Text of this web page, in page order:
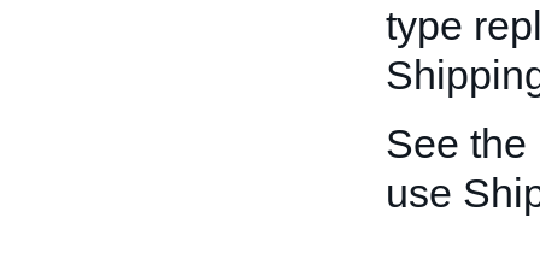
type
See the
use